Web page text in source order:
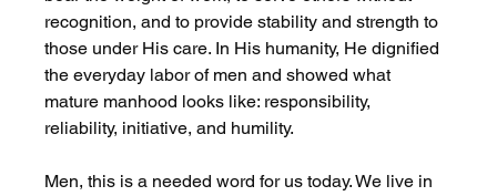
recognition, and to provide stability and strength to
those under His care. In His humanity, He dignified
the everyday labor of men and showed what
mature manhood looks like: responsibility,
reliability, initiative, and humility.
Men, this is a needed word for us today. We live in